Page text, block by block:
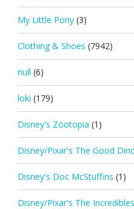
My Little Pony (3)
Clothing & Shoes (7942)
null (6)
loki (179)
Disney's Zootopia (1)
Disney/Pixar's The Good
Disney's Doc McStuffins (1)
Disney/Pixar's The Incredibles